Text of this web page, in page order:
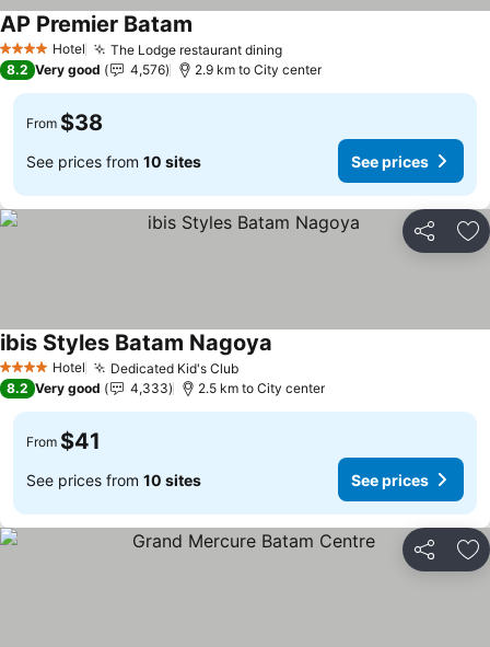
4 Stars Hotel The Lodge restaurant dining
AP Premier Batam
8.2 Very good 4,576 2.9 km to City center
From $38
See prices from 10 sites See prices
Share
4 Stars Hotel Dedicated Kid's Club
ibis Styles Batam Nagoya
8.2 Very good 4,333 2.5 km to City center
From $41
See prices from 10 sites See prices
Share